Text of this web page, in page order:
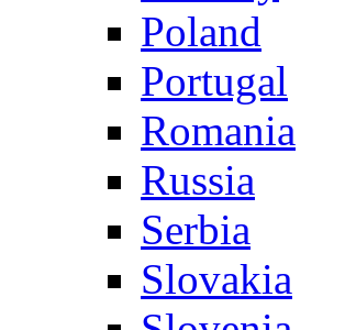
Poland
Portugal
Romania
Russia
Serbia
Slovakia